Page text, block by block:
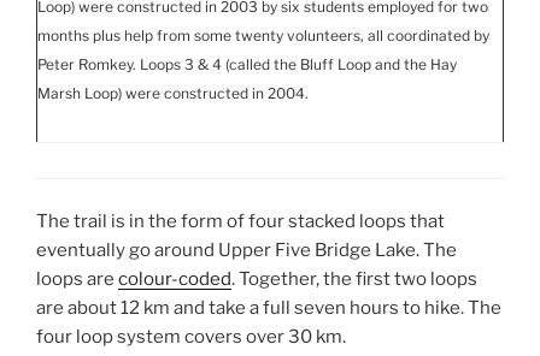
Loop) were constructed in 2003 by six students employed for two
months plus help from some twenty volunteers, all coordinated by
Peter Romkey. Loops 3 & 4 (called the Bluff Loop and the Hay
Marsh Loop) were constructed in 2004.
The trail is in the form of four stacked loops that
eventually go around Upper Five Bridge Lake. The
loops are colour-coded. Together, the first two loops
are about 12 km and take a full seven hours to hike. The
four loop system covers over 30 km.